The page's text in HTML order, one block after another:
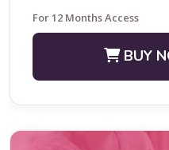
For 12 Months Access
BUY